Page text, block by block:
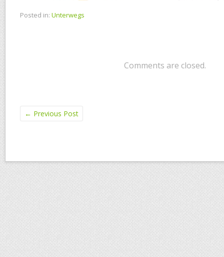
Posted in: Unterwegs
Comments are closed.
← Previous Post